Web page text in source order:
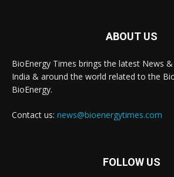
ABOUT US
BioEnergy Times brings the latest News
India & around the world related to the
BioEnergy.
Contact us: news@bioenergytimes.com
FOLLOW US